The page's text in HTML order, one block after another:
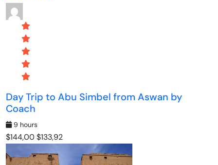
Day Trip to Abu Simbel from Aswan by
Coach
9 hours
$144,00$133,92